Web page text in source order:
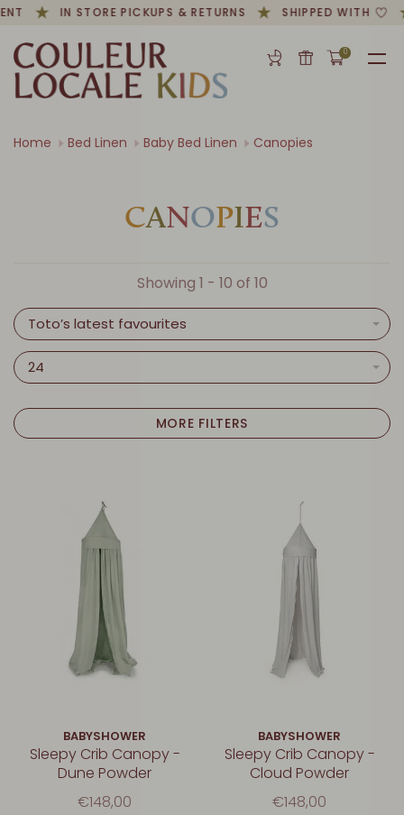
IN STORE PICKUPS & RETURNS SHIPPED WITH
0
Home Bed Linen Baby Bed Linen Canopies
CANOPIES
Showing 1 - 10 of 10
Toto’s latest favourites
24
MORE FILTERS
BABYSHOWER
Sleepy Crib Canopy -
Dune Powder
€148,00
BABYSHOWER
Sleepy Crib Canopy -
Cloud Powder
€148,00